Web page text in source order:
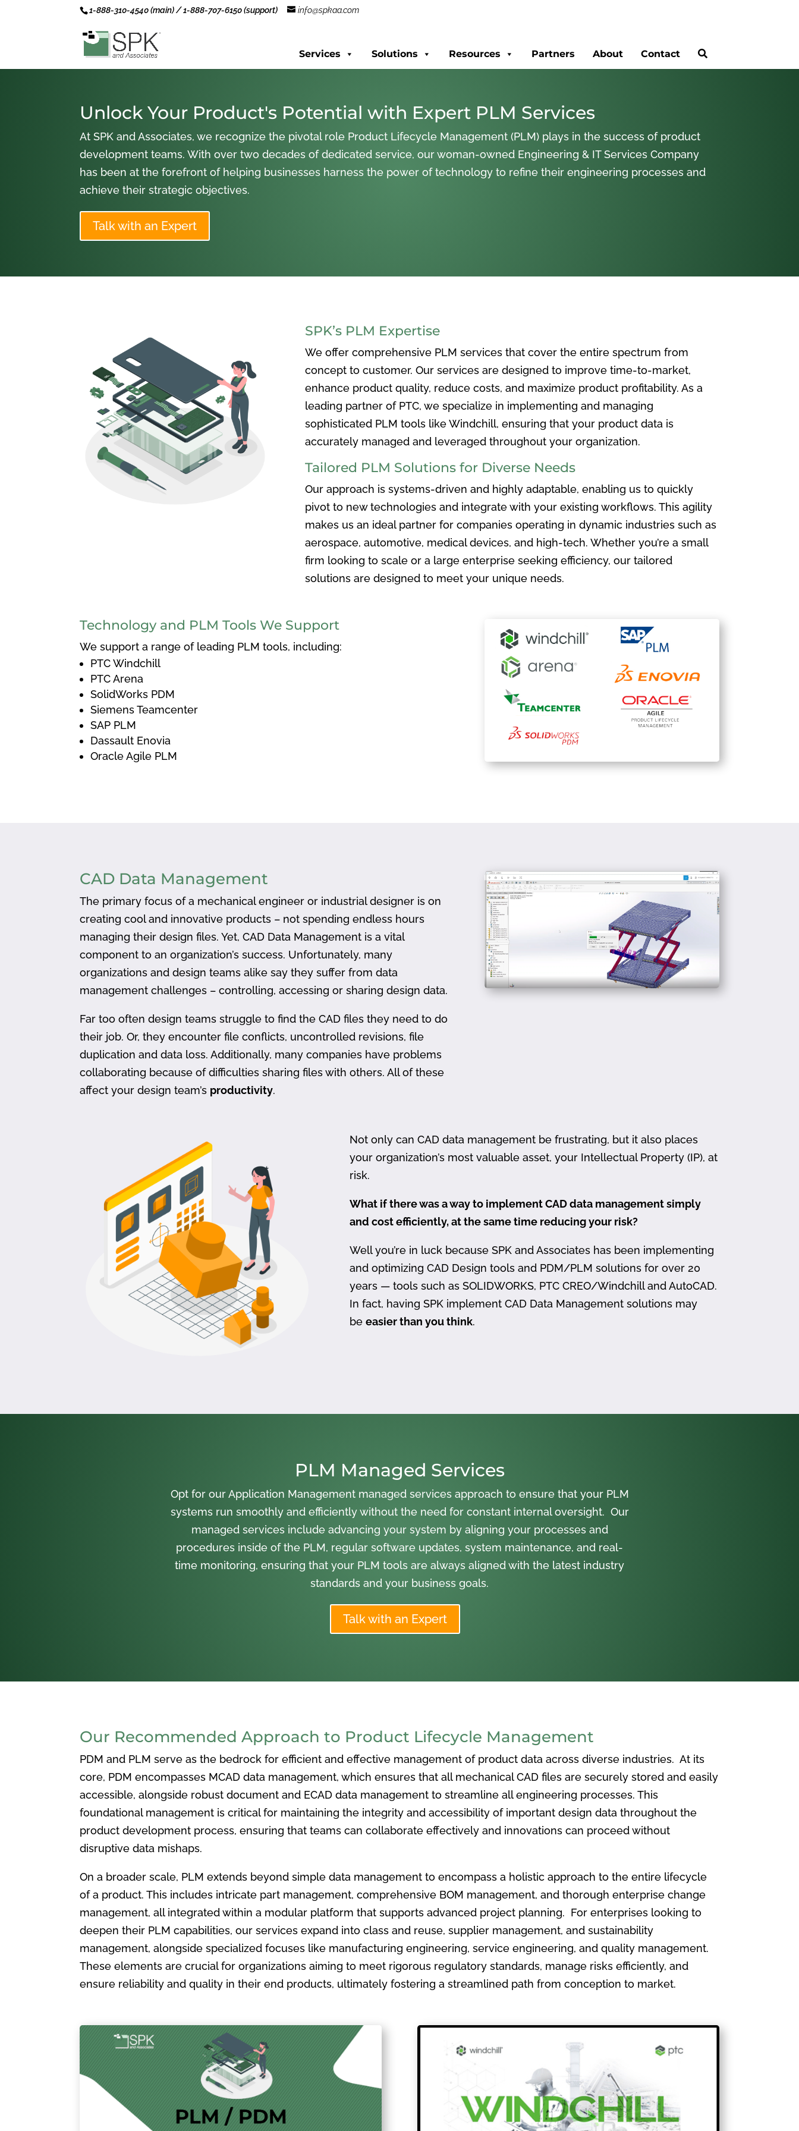
1-888-310-4540 (main) / 1-888-707-6150 (support) info@spkaa.com
Services Solutions Resources Partners About Contact
Unlock Your Product's Potential with Expert PLM Services
At SPK and Associates, we recognize the pivotal role Product Lifecycle Management (PLM) plays in the success of product
development teams. With over two decades of dedicated service, our woman-owned Engineering & IT Services Company
has been at the forefront of helping businesses harness the power of technology to refine their engineering processes and
achieve their strategic objectives.
Talk with an Expert
SPK’s PLM Expertise
We offer comprehensive PLM services that cover the entire spectrum from
concept to customer. Our services are designed to improve time-to-market,
enhance product quality, reduce costs, and maximize product profitability. As a
leading partner of PTC, we specialize in implementing and managing
sophisticated PLM tools like Windchill, ensuring that your product data is
accurately managed and leveraged throughout your organization.
Tailored PLM Solutions for Diverse Needs
Our approach is systems-driven and highly adaptable, enabling us to quickly
pivot to new technologies and integrate with your existing workflows. This agility
makes us an ideal partner for companies operating in dynamic industries such as
aerospace, automotive, medical devices, and high-tech. Whether you’re a small
firm looking to scale or a large enterprise seeking efficiency, our tailored
solutions are designed to meet your unique needs.
Technology and PLM Tools We Support
We support a range of leading PLM tools, including:
PTC Windchill
PTC Arena
SolidWorks PDM
Siemens Teamcenter
SAP PLM
Dassault Enovia
Oracle Agile PLM
CAD Data Management
The primary focus of a mechanical engineer or industrial designer is on
creating cool and innovative products – not spending endless hours
managing their design files. Yet, CAD Data Management is a vital
component to an organization’s success. Unfortunately, many
organizations and design teams alike say they suffer from data
management challenges – controlling, accessing or sharing design data.
Far too often design teams struggle to find the CAD files they need to do
their job. Or, they encounter file conflicts, uncontrolled revisions, file
duplication and data loss. Additionally, many companies have problems
collaborating because of difficulties sharing files with others. All of these
affect your design team’s productivity.
Not only can CAD data management be frustrating, but it also places
your organization’s most valuable asset, your Intellectual Property (IP), at
risk.
What if there was a way to implement CAD data management simply
and cost efficiently, at the same time reducing your risk?
Well you’re in luck because SPK and Associates has been implementing
and optimizing CAD Design tools and PDM/PLM solutions for over 20
years — tools such as SOLIDWORKS, PTC CREO/Windchill and AutoCAD.
In fact, having SPK implement CAD Data Management solutions may
be easier than you think.
PLM Managed Services
Opt for our Application Management managed services approach to ensure that your PLM
systems run smoothly and efficiently without the need for constant internal oversight. Our
managed services include advancing your system by aligning your processes and
procedures inside of the PLM, regular software updates, system maintenance, and real-
time monitoring, ensuring that your PLM tools are always aligned with the latest industry
standards and your business goals.
Talk with an Expert
Our Recommended Approach to Product Lifecycle Management
PDM and PLM serve as the bedrock for efficient and effective management of product data across diverse industries. At its
core, PDM encompasses MCAD data management, which ensures that all mechanical CAD files are securely stored and easily
accessible, alongside robust document and ECAD data management to streamline all engineering processes. This
foundational management is critical for maintaining the integrity and accessibility of important design data throughout the
product development process, ensuring that teams can collaborate effectively and innovations can proceed without
disruptive data mishaps.
On a broader scale, PLM extends beyond simple data management to encompass a holistic approach to the entire lifecycle
of a product. This includes intricate part management, comprehensive BOM management, and thorough enterprise change
management, all integrated within a modular platform that supports advanced project planning. For enterprises looking to
deepen their PLM capabilities, our services expand into class and reuse, supplier management, and sustainability
management, alongside specialized focuses like manufacturing engineering, service engineering, and quality management.
These elements are crucial for organizations aiming to meet rigorous regulatory standards, manage risks efficiently, and
ensure reliability and quality in their end products, ultimately fostering a streamlined path from conception to market.